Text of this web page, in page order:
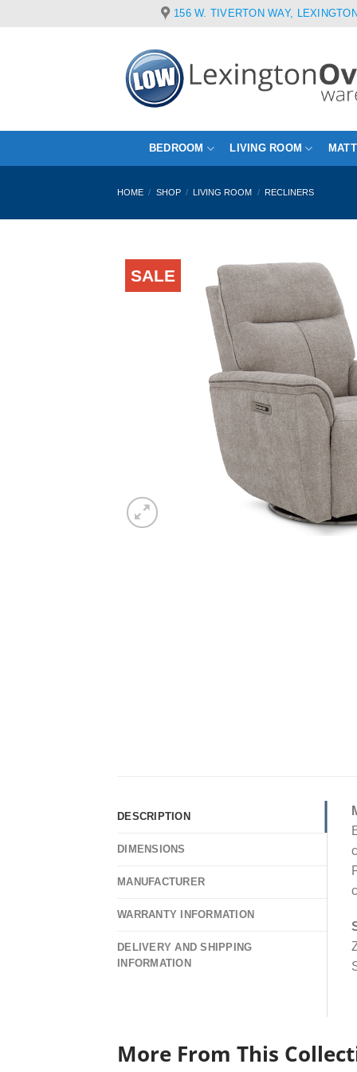
156 W. TIVERTON WAY,
BEDROOM LIVING ROOM
HOME / SHOP / LIVING ROOM / RECLINERS
SALE
DESCRIPTION
DIMENSIONS
MANUFACTURER
WARRANTY INFORMATION
DELIVERY AND SHIPPING
INFORMATION
More From This